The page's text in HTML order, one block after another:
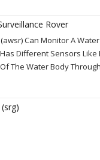
Rover
Can Monitor A
Different Sensors
The Water Body